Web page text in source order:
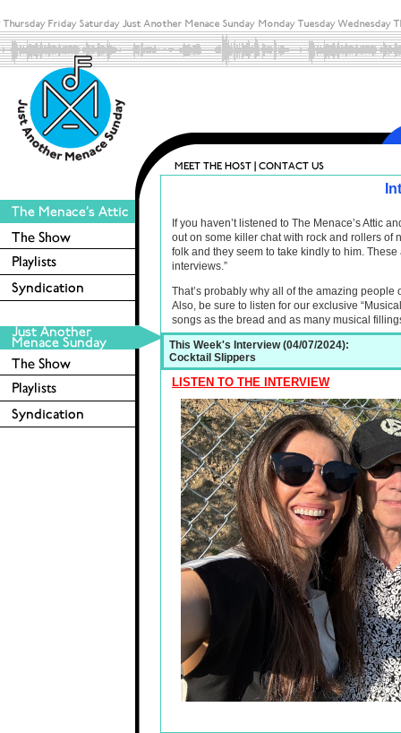
If you haven’t listened to The Menace’s Attic
out on some killer chat with rock and rollers of
folk and they seem to take kindly to him.
interviews.”
That’s probably why all of the amazing
Also, be sure to listen for our exclusive
songs as the bread and as many musical
This Week's Interview (04/07/2024):
Cocktail Slippers
LISTEN TO THE INTERVIEW